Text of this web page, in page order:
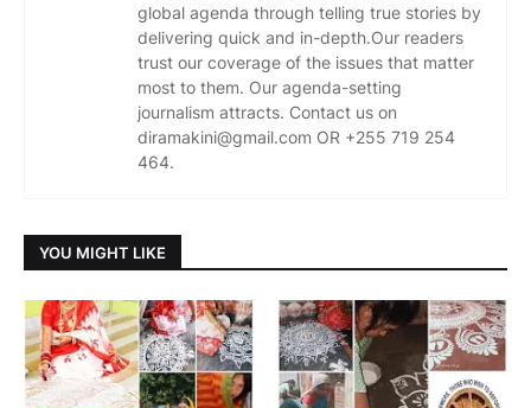
global agenda through telling true stories by
delivering quick and in-depth.Our readers
trust our coverage of the issues that matter
most to them. Our agenda-setting
journalism attracts. Contact us on
diramakini@gmail.com OR +255 719 254
464.
YOU MIGHT LIKE